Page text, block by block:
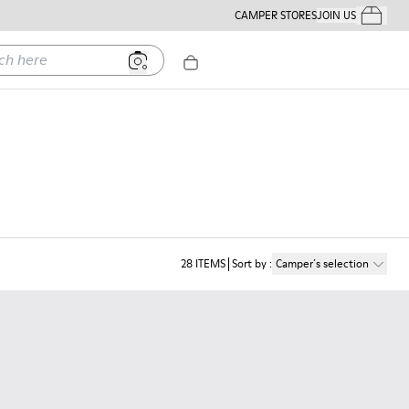
CAMPER STORESJOIN USYour
28 ITEMS Sort by: Camper´s selection